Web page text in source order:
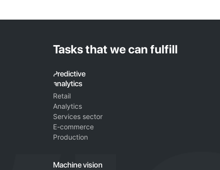
Tasks that we can fulfill
Retail
Analytics
Services sector
E-commerce
Production
Predictive
analytics
Machine vision